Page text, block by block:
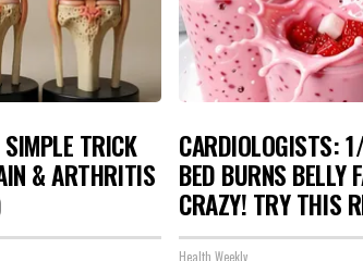
TRICK
& ARTHRITIS
CARDIOLOGISTS:
BED BURNS BELLY
CRAZY! TRY THIS
Health Weekly